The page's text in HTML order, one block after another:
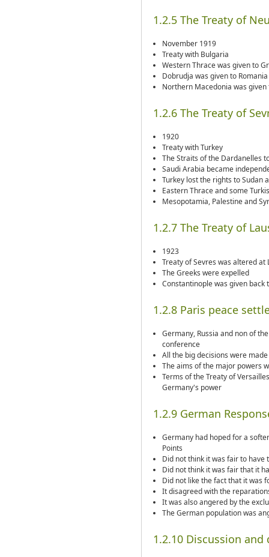
1.2.5 The Treaty of
November 1919
Treaty with Bulgaria
Western Thrace was given to
Dobrudja was given to Romania
Northern Macedonia was given
1.2.6 The Treaty of
1920
Treaty with Turkey
The Straits of the Dardanelles
Saudi Arabia became
Turkey lost the rights to Sudan
Eastern Thrace and some
Mesopotamia, Palestine and
1.2.7 The Treaty of
1923
Treaty of Sevres was altered at
The Greeks were expelled
Constantinople was given back
1.2.8 Paris peace
Germany, Russia and non of
conference
All the big decisions were
The aims of the major powers
Terms of the Treaty of
Germany's power
1.2.9 German
Germany had hoped for a
Points
Did not think it was fair to
Did not think it was fair that it
Did not like the fact that it was
It disagreed with the
It was also angered by the
The German population was
1.2.10 Discussion